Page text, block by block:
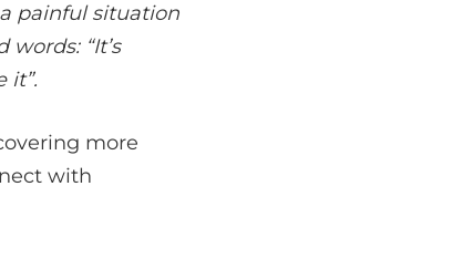
painful situation
“It’s
it”.
more
with